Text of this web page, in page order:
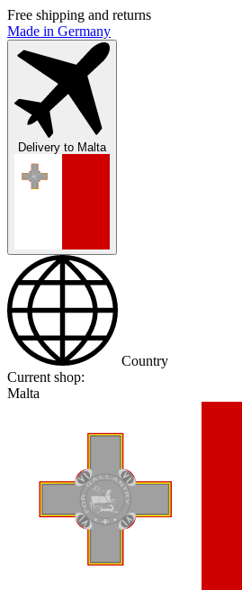
Free shipping and returns
Made in Germany
Delivery to Malta
Country
Current shop:
Malta